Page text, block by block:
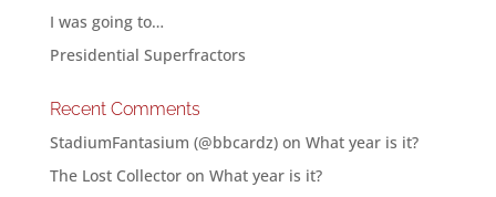
I was going to…
Presidential Superfractors
Recent Comments
StadiumFantasium (@bbcardz)on What year is it?
The Lost Collectoron What year is it?